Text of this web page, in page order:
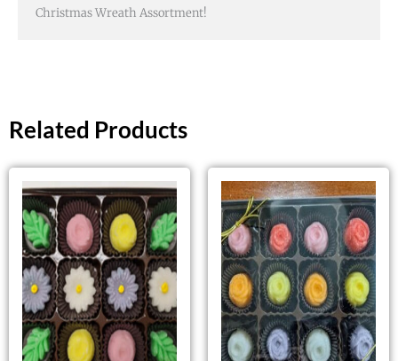
Christmas Wreath Assortment!
Related Products